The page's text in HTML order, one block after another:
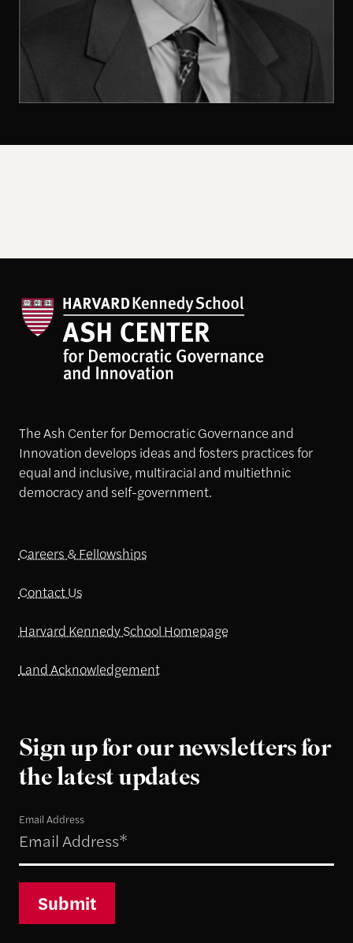
The Ash Center for Democratic Governance and
Innovation develops ideas and fosters practices for
equal and inclusive, multiracial and multiethnic
democracy and self-government.
Careers & Fellowships
Contact Us
Harvard Kennedy School Homepage
Land Acknowledgement
Sign up for our newsletters for
the latest updates
Email Address
Submit